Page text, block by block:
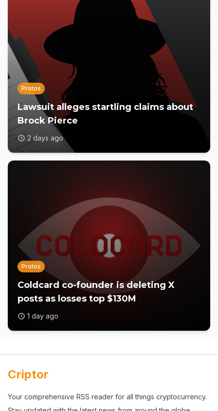
Protos
Lawsuit alleges startling claims about
Brock Pierce
2 days ago
Protos
Coldcard co-founder is deleting X
posts as losses top $130M
1 day ago
Criptor
Your comprehensive RSS reader for all things cryptocurrency.